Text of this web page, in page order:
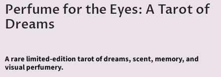
Perfume for the Eyes: A Tarot of
Dreams
A rare limited-edition tarot of dreams, scent, memory, and
visual perfumery.